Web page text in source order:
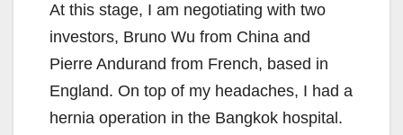
At this stage, I am negotiating with two
investors, Bruno Wu from China and
Pierre Andurand from French, based in
England. On top of my headaches, I had a
hernia operation in the Bangkok hospital.